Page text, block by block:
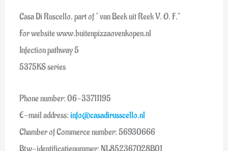
Casa Di Ruscello, part of " van Beek uit Reek V. O. F.”
For website www.buitenpizzaovenkopen.nl
Infection pathway 5
5375KS series
Phone number: 06-33711195
E-mail address:info@casadirusscello.nl
Chamber of Commerce number: 56930666